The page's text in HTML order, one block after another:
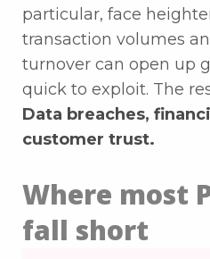
particular, face
transaction volumes
turnover can open up
quick to exploit. The
Data breaches,
customer trust.
Where most
fall short